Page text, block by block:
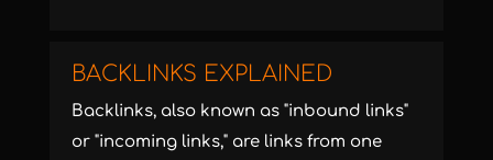
BACKLINKS EXPLAINED
Backlinks, also known as "inbound links"
or "incoming links," are links from one